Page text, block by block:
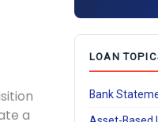
LOAN
Bank
a